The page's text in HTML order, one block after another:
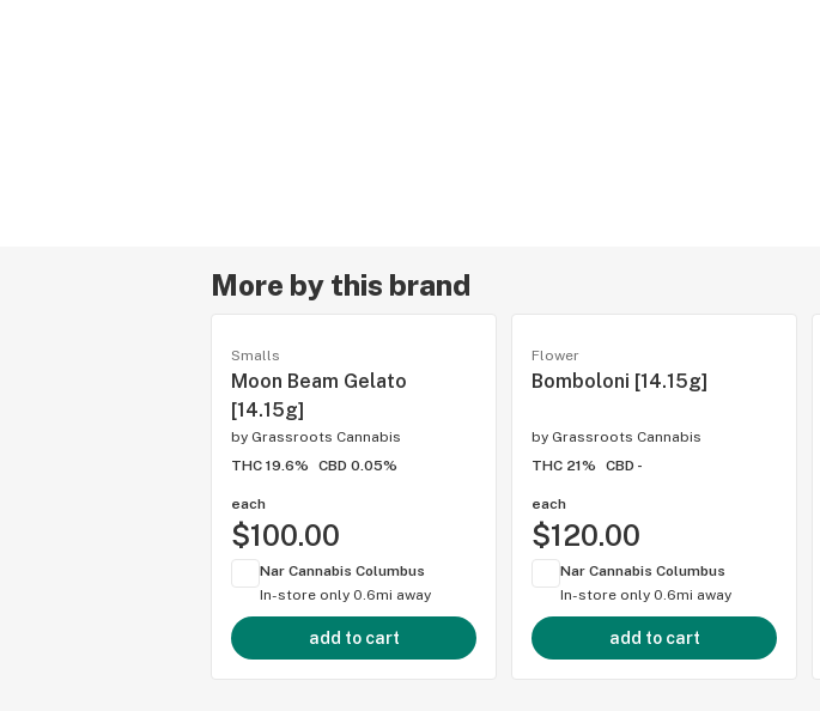
More by this brand
Smalls
Moon Beam Gelato
[14.15g]
by Grassroots Cannabis
THC 19.6%
CBD 0.05%
each
$100.00
Nar Cannabis Columbus
In-store only 0.6mi away
add to cart
Flower
Bomboloni [14.15g]
by Grassroots Cannabis
THC 21%
CBD -
each
$120.00
Nar Cannabis Columbus
In-store only 0.6mi away
add to cart